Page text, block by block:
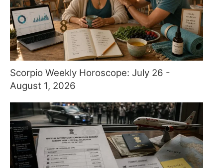
Scorpio Weekly Horoscope: July 26 -
August 1, 2026